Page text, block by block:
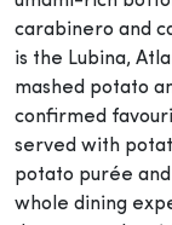
carabinero and
is the Lubina,
mashed potato
confirmed
served with
potato purée and
whole dining